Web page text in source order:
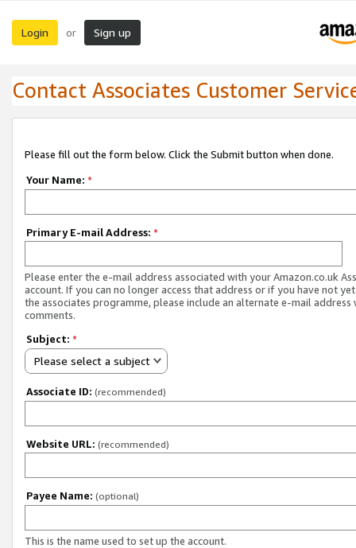
Login or Sign up
Contact Associates Customer
Please fill out the form below. Click the Submit button when done.
Your Name: *
Primary E-mail Address: *
Please enter the e-mail address associated with your Amazon.co.uk
account. If you can no longer access that address or if you have not
the associates programme, please include an alternate e-mail address
comments.
Subject: *
Please select a subject
Associate ID: (recommended)
Website URL: (recommended)
Payee Name: (optional)
This is the name used to set up the account.